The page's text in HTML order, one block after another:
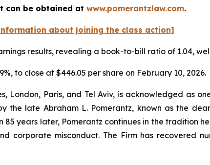
can be obtained at www.pomerantzlaw.com.
about joining the class action]
results, revealing a book-to-bill ratio of 1.04,
to close at $446.05 per share on February 10, 2026.
London, Paris, and Tel Aviv, is acknowledged as
the late Abraham L. Pomerantz, known as the
years later, Pomerantz continues in the tradition
corporate misconduct. The Firm has recovered